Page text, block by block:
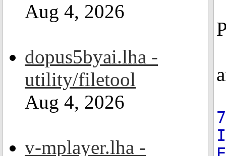
Aug 4, 2026
dopus5byai.lha -
utility/filetool
Aug 4, 2026
v-mplayer.lha -